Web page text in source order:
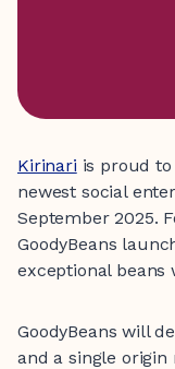
Kirinari is proud
newest social
September 2025.
GoodyBeans
exceptional beans
GoodyBeans will
and a single